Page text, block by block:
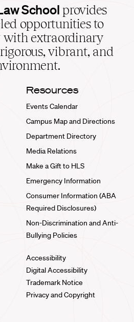
School provides
opportunities to
with extraordinary
vibrant, and
Resources
Events Calendar
Campus Map and Directions
Department Directory
Media Relations
Make a Gift to HLS
Emergency Information
Consumer Information (ABA
Required Disclosures)
Non-Discrimination and Anti-
Bullying Policies
Accessibility
Digital Accessibility
Trademark Notice
Privacy and Copyright